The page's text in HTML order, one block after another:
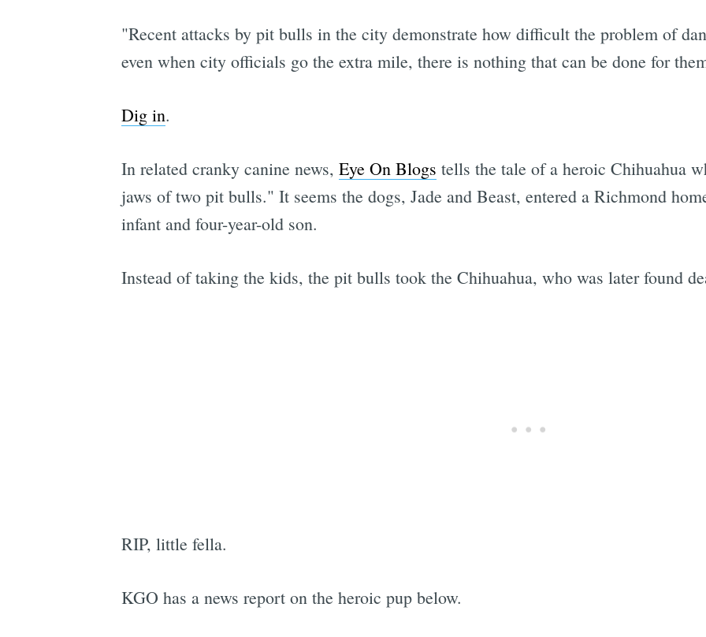
"Recent attacks by pit bulls in the city demonstrate how difficult the problem of
even when city officials go the extra mile, there is nothing that can be done for
Dig in.
In related cranky canine news, Eye On Blogs tells the tale of a heroic Chihuahua
jaws of two pit bulls." It seems the dogs, Jade and Beast, entered a Richmond
infant and four-year-old son.
Instead of taking the kids, the pit bulls took the Chihuahua, who was later found
RIP, little fella.
KGO has a news report on the heroic pup below.